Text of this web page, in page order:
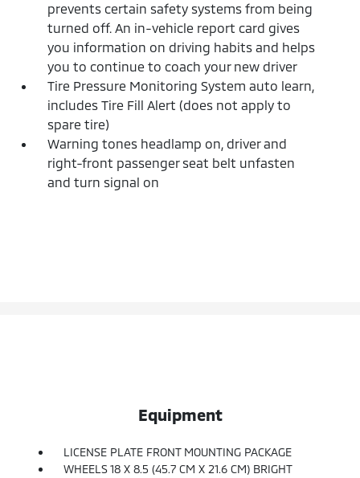
prevents certain safety systems from being
turned off. An in-vehicle report card gives
you information on driving habits and helps
you to continue to coach your new driver
Tire Pressure Monitoring System auto learn,
includes Tire Fill Alert (does not apply to
spare tire)
Warning tones headlamp on, driver and
right-front passenger seat belt unfasten
and turn signal on
Equipment
LICENSE PLATE FRONT MOUNTING PACKAGE
WHEELS 18 X 8.5 (45.7 CM X 21.6 CM) BRIGHT